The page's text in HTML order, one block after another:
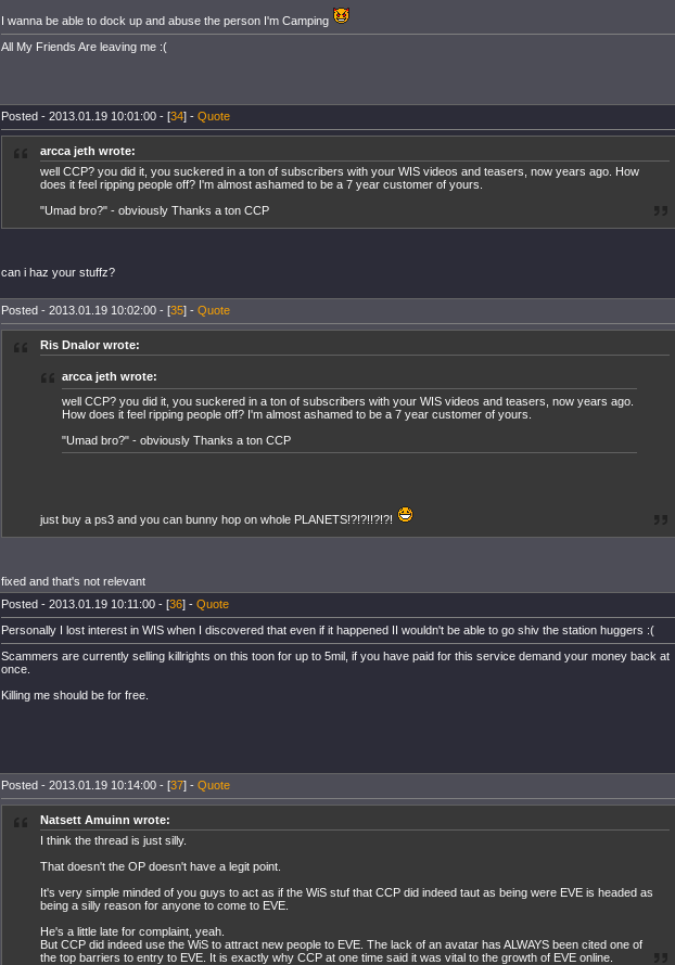
I wanna be able to dock up and abuse the person I'm Camping
All My Friends Are leaving me :(
Posted - 2013.01.19 10:01:00 - [34] - Quote
arcca jeth wrote:
well CCP? you did it, you suckered in a ton of subscribers with your WIS videos and teasers, now years ago. How
does it feel ripping people off? I'm almost ashamed to be a 7 year customer of yours.
"Umad bro?" - obviously Thanks a ton CCP
can i haz your stuffz?
Posted - 2013.01.19 10:02:00 - [35] - Quote
Ris Dnalor wrote:
arcca jeth wrote:
well CCP? you did it, you suckered in a ton of subscribers with your WIS videos and teasers, now years ago.
How does it feel ripping people off? I'm almost ashamed to be a 7 year customer of yours.
"Umad bro?" - obviously Thanks a ton CCP
just buy a ps3 and you can bunny hop on whole PLANETS!?!?!!?!?!
fixed and that's not relevant
Posted - 2013.01.19 10:11:00 - [36] - Quote
Personally I lost interest in WIS when I discovered that even if it happened II wouldn't be able to go shiv the station huggers :(
Scammers are currently selling killrights on this toon for up to 5mil, if you have paid for this service demand your money back at
once.
Killing me should be for free.
Posted - 2013.01.19 10:14:00 - [37] - Quote
Natsett Amuinn wrote:
I think the thread is just silly.
That doesn't the OP doesn't have a legit point.
It's very simple minded of you guys to act as if the WiS stuf that CCP did indeed taut as being were EVE is headed as
being a silly reason for anyone to come to EVE.
He's a little late for complaint, yeah.
But CCP did indeed use the WiS to attract new people to EVE. The lack of an avatar has ALWAYS been cited one of
the top barriers to entry to EVE. It is exactly why CCP at one time said it was vital to the growth of EVE online.